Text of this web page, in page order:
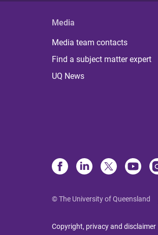
Media
Media team contacts
Find a subject matter expert
UQ News
© The University of Queensland
Copyright, privacy and disclaimer